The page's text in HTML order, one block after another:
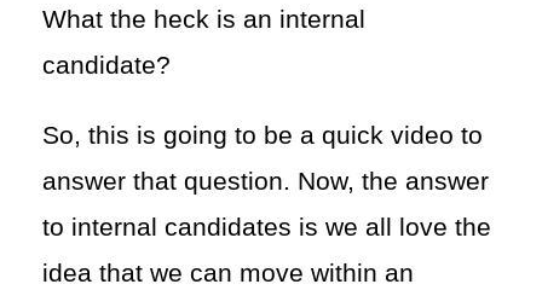
What the heck is an internal
candidate?
So, this is going to be a quick video to
answer that question. Now, the answer
to internal candidates is we all love the
idea that we can move within an